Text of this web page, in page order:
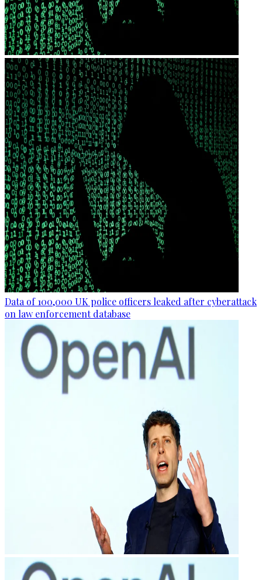
Data of 100,000 UK police officers leaked after cyberattack
on law enforcement database